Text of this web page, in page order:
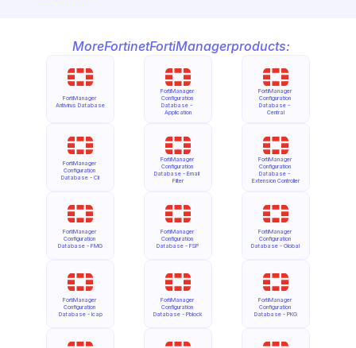
MoreFortinetFortiManagerproducts:
FortiManager
Antivirus Database
FortiManager
Configuration
Database - Cli
FortiManager
Configuration
Database - FMG
FortiManager
Configuration
Database - Icap
FortiManager
Configuration
Database -
Application
FortiManager
Configuration
Database - Email
Filter
FortiManager
Configuration
Database - FSP
FortiManager
Configuration
Database - Pblock
FortiManager
Configuration
Database -
Central
FortiManager
Configuration
Database -
Extension Controller
FortiManager
Configuration
Database - Global
FortiManager
Configuration
Database - PKG